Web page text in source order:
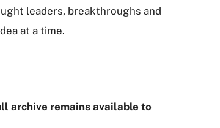
leaders, breakthroughs and
at a time.
archive remains available to